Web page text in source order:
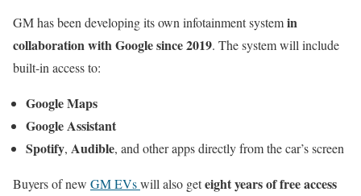
GM has been developing its own infotainment systemin
collaboration with Google since 2019. The system will include
built-in access to:
Google Maps
Google Assistant
Spotify, Audible, and other apps directly from the car’s screen
Buyers of new GM EVswill also geteight years of free access